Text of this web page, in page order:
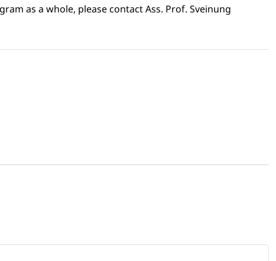
as a whole, please contact Ass. Prof. Sveinung